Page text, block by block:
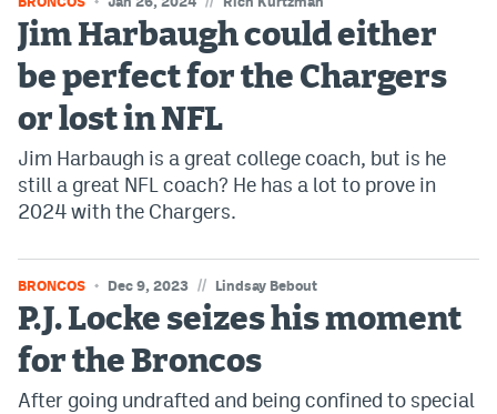
Jim Harbaugh could either
be perfect for the Chargers
or lost in NFL
Jim Harbaugh is a great college coach, but is he
still a great NFL coach? He has a lot to prove in
2024 with the Chargers.
BRONCOS Dec 9, 2023 // Lindsay Bebout
P.J. Locke seizes his moment
for the Broncos
After going undrafted and being confined to special